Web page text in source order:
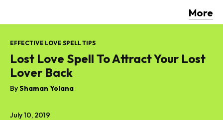
More
July 10, 2019
EFFECTIVE LOVE SPELL TIPS
Lost Love Spell To Attract Your Lost
Lover Back
ByShaman Yolana